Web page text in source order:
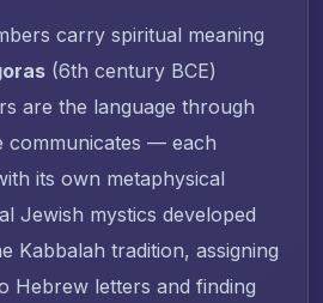
carry spiritual meaning
(6th century BCE)
are the language through
communicates — each
its own metaphysical
Jewish mystics developed
Kabbalah tradition, assigning
Hebrew letters and finding